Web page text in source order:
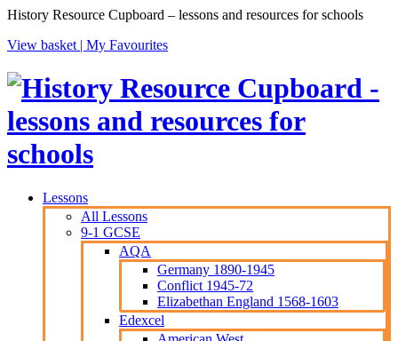
History Resource Cupboard – lessons and resources for schools
View basket | My Favourites
Lessons
All Lessons
9-1 GCSE
AQA
Germany 1890-1945
Conflict 1945-72
Elizabethan England 1568-1603
Edexcel